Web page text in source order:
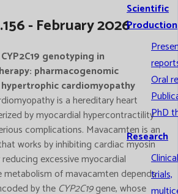
Scientific
Production
Oral
PhD
Research
Clinical
trials,
- February 2026
genotyping in
pharmacogenomic
cardiomyopathy
is a hereditary heart
by myocardial hypercontractility
complications. Mavacamten is an
works by inhibiting cardiac myosin
reducing excessive myocardial
metabolism of mavacamten depends
by the CYP2C19gene, whose